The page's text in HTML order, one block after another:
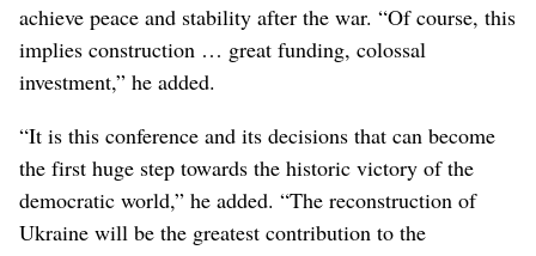
achieve peace and stability after the war. “Of course, this
implies construction … great funding, colossal
investment,” he added.
“It is this conference and its decisions that can become
the first huge step towards the historic victory of the
democratic world,” he added. “The reconstruction of
Ukraine will be the greatest contribution to the